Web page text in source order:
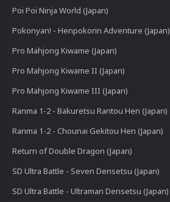
Poi Poi Ninja World (Japan)
Pokonyan! - Henpokorin Adventure (Japan)
Pro Mahjong Kiwame (Japan)
Pro Mahjong Kiwame II (Japan)
Pro Mahjong Kiwame III (Japan)
Ranma 1-2 - Bakuretsu Rantou Hen (Japan)
Ranma 1-2 - Chounai Gekitou Hen (Japan)
Return of Double Dragon (Japan)
SD Ultra Battle - Seven Densetsu (Japan)
SD Ultra Battle - Ultraman Densetsu (Japan)